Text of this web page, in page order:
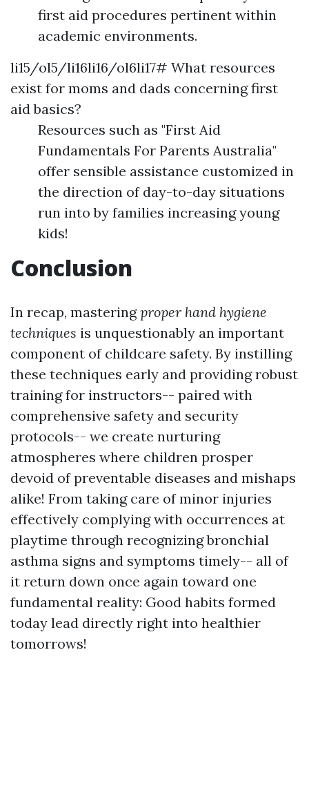
first aid procedures pertinent within
academic environments.
li15/ol5/li16li16/ol6li17# What resources
exist for moms and dads concerning first
aid basics?
Resources such as "First Aid
Fundamentals For Parents Australia"
offer sensible assistance customized in
the direction of day-to-day situations
run into by families increasing young
kids!
Conclusion
In recap, masteringproper hand hygiene
techniques is unquestionably an important
component of childcare safety. By instilling
these techniques early and providing robust
training for instructors-- paired with
comprehensive safety and security
protocols-- we create nurturing
atmospheres where children prosper
devoid of preventable diseases and mishaps
alike! From taking care of minor injuries
effectively complying with occurrences at
playtime through recognizing bronchial
asthma signs and symptoms timely-- all of
it return down once again toward one
fundamental reality: Good habits formed
today lead directly right into healthier
tomorrows!